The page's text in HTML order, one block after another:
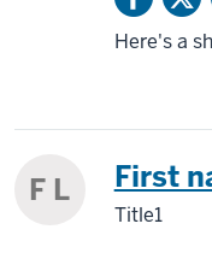
Here's a
F L First
Title1